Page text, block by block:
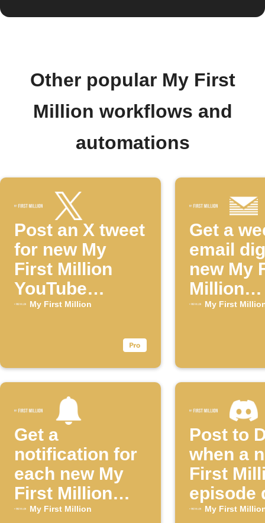
Other popular My First
Million workflows and
automations
Post an X tweet
for new My
First Million
YouTube
episodes
My First Million
Get a
email
new My
Million
My First
Get a
notification for
each new My
First Million
episode
My First Million
Post to
when a
First
episode
My First